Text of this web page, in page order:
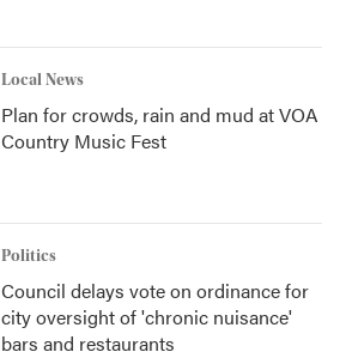
Local News
Plan for crowds, rain and mud at VOA
Country Music Fest
Politics
Council delays vote on ordinance for
city oversight of 'chronic nuisance'
bars and restaurants